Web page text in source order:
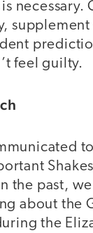
necessary.
feel guilty.
the past,
about the
the